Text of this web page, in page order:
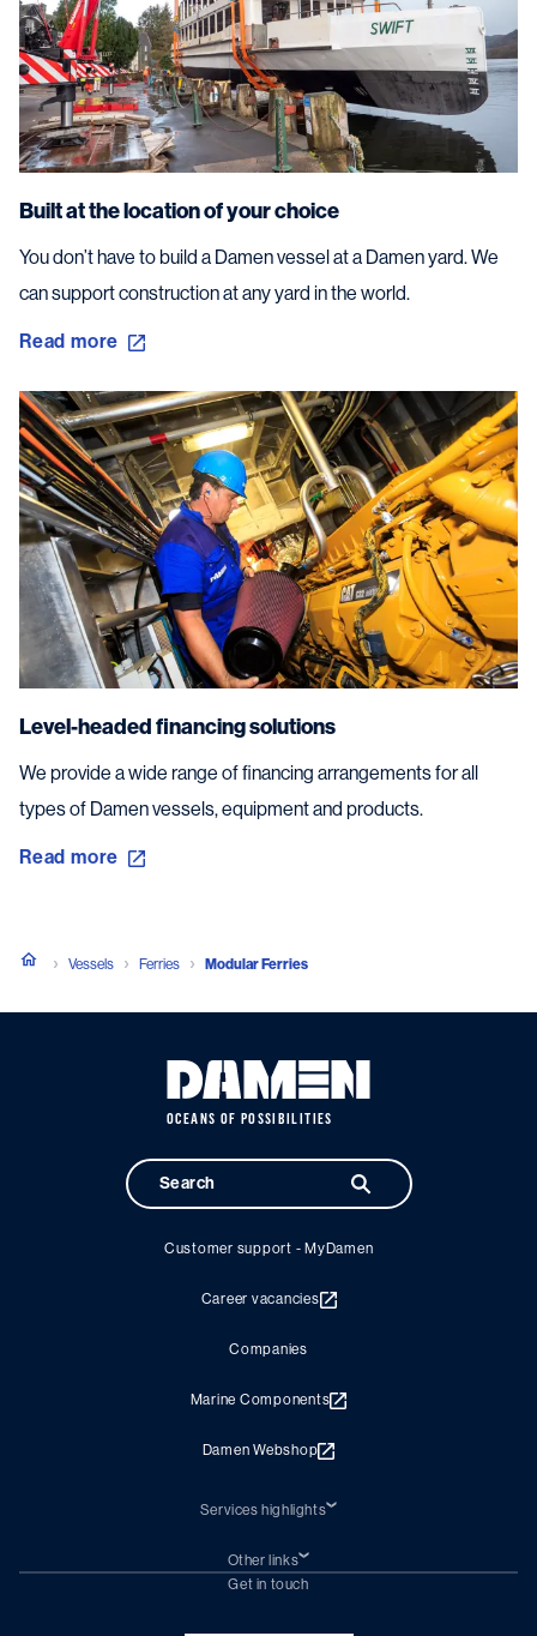
Built at the location of your choice
You don’t have to build a Damen vessel at a Damen yard. We
can support construction at any yard in the world.
Read more
Level-headed financing solutions
We provide a wide range of financing arrangements for all
types of Damen vessels, equipment and products.
Read more
Vessels Ferries Modular Ferries
OCEANS OF POSSIBILITIES
Customer support - MyDamen
Career vacancies
Companies
Marine Components
Damen Webshop
Services highlights
Damen Trading
Chartering (DMS)
Other links
Subscribe to newsletter
Get in touch